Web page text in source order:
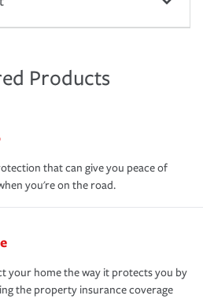
Products
that can give you peace of
you're on the road.
your home the way it protects you by
the property insurance coverage